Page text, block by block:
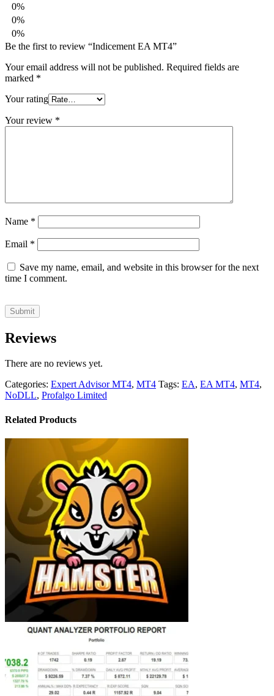
0%
0%
0%
Be the first to review “Indicement EA MT4”
Your email address will not be published. Required fields are
marked *
Your rating
Your review *
Name *
Email *
Save my name, email, and website in this browser for the next
time I comment.
Reviews
There are no reviews yet.
Categories: Expert Advisor MT4, MT4 Tags: EA, EA MT4, MT4,
NoDLL, Profalgo Limited
Related Products